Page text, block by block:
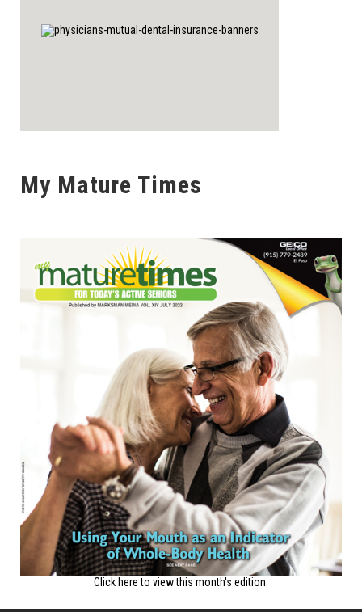
My Mature Times
Click here to view this month's edition.